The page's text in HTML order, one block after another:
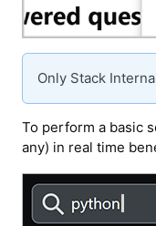
Only Stack
To perform a basic
any) in real time